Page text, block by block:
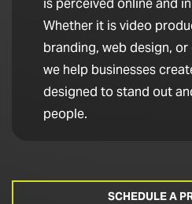
is perceived online and
Whether it is video
branding, web design,
we help businesses
designed to stand out
people.
SCHEDULE A